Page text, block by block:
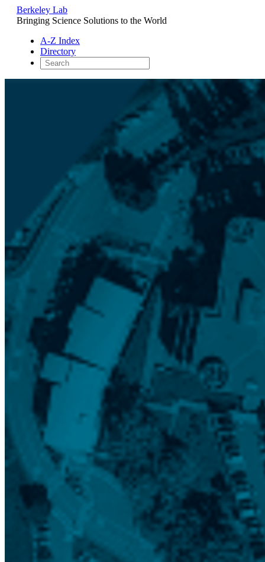
Berkeley Lab
Bringing Science Solutions to the World
A-Z Index
Directory